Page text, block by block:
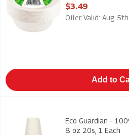
Open Product
$3.49
Offer Valid: Aug
Add to
Eco Guardian - 100%
Eco Guardian - 100%Eco Guardian -
8 oz 20s, 1 Each